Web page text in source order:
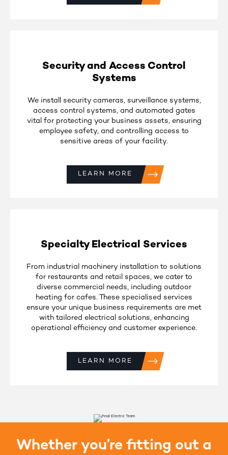
Security and Access Control
Systems
We install security cameras, surveillance systems,
access control systems, and automated gates
vital for protecting your business assets, ensuring
employee safety, and controlling access to
sensitive areas of your facility.
LEARN MORE
Specialty Electrical Services
From industrial machinery installation to solutions
for restaurants and retail spaces, we cater to
diverse commercial needs, including outdoor
heating for cafes. These specialised services
ensure your unique business requirements are met
with tailored electrical solutions, enhancing
operational efficiency and customer experience.
LEARN MORE
Whether you’re fitting out a